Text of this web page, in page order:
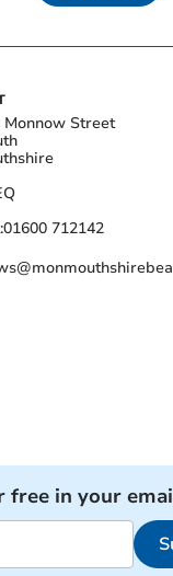
Monnow Street
01600 712142
free in your